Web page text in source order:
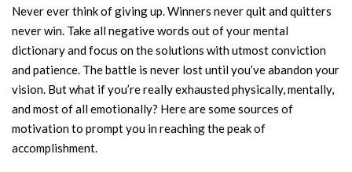
Never ever think of giving up. Winners never quit and quitters
never win. Take all negative words out of your mental
dictionary and focus on the solutions with utmost conviction
and patience. The battle is never lost until you’ve abandon your
vision. But what if you’re really exhausted physically, mentally,
and most of all emotionally? Here are some sources of
motivation to prompt you in reaching the peak of
accomplishment.